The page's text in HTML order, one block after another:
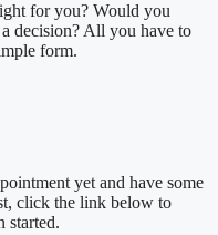
for you? Would you
decision? All you have to
form.
yet and have some
click the link below to
started.